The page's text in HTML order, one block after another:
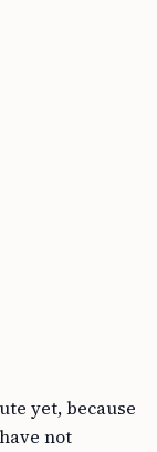
yet, because
not